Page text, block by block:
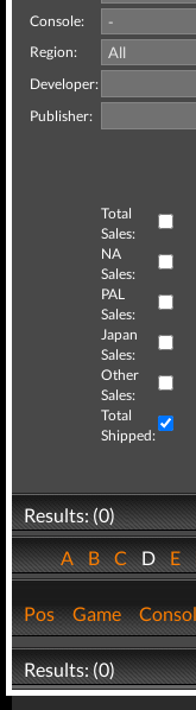
Console:
Region:
Developer:
Publisher:
Total
Sales:
NA
Sales:
PAL
Sales:
Japan
Sales:
Other
Sales:
Total
Shipped:
Results: (0)
ABCDE
Pos Game
Results: (0)